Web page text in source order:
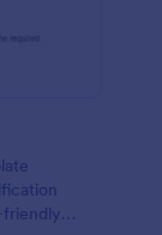
friendly